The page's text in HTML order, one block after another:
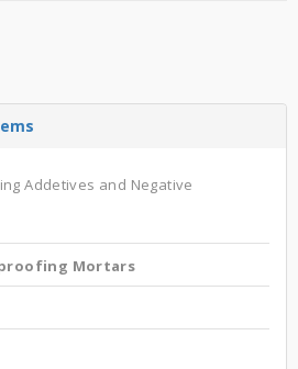
Addetives and Negative
Mortars